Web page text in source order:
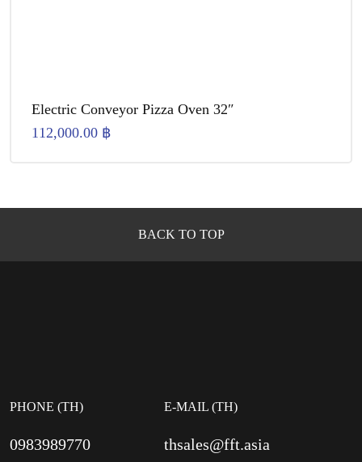
Electric Conveyor Pizza Oven 32″
112,000.00 ฿
BACK TO TOP
PHONE (TH)
0983989770
E-MAIL (TH)
thsales@fft.asia